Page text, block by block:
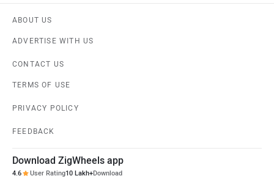
ABOUT US
ADVERTISE WITH US
CONTACT US
TERMS OF USE
PRIVACY POLICY
FEEDBACK
Download ZigWheels app
4.6 User Rating10 Lakh+Download